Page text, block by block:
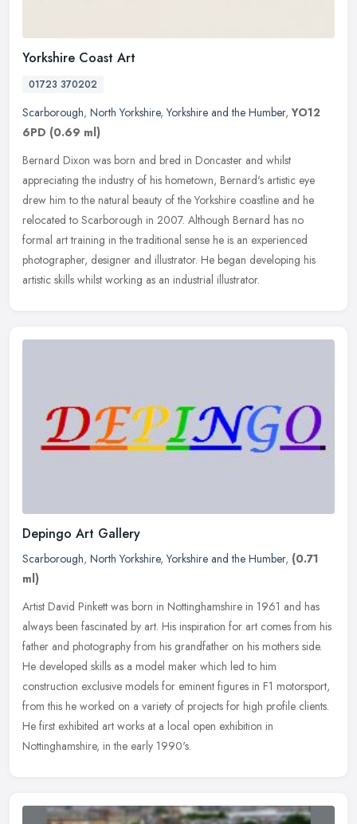
Yorkshire Coast Art
01723 370202
Scarborough, North Yorkshire,Yorkshire and the Humber,YO12
6PD (0.69 ml)
Bernard Dixon was born and bred in Doncaster and whilst
appreciating the industry of his hometown, Bernard's artistic eye
drew him to the natural beauty of the Yorkshire coastline and he
relocated to Scarborough in 2007. Although Bernard has no
formal art training in the traditional sense he is an experienced
photographer, designer and illustrator. He began developing his
artistic skills whilst working as an industrial illustrator.
Depingo Art Gallery
Scarborough, North Yorkshire,Yorkshire and the Humber, (0.71
ml)
Artist David Pinkett was born in Nottinghamshire in 1961 and has
always been fascinated by art. His inspiration for art comes from his
father and photography from his grandfather on his mothers side.
He developed skills as a model maker which led to him
construction exclusive models for eminent figures in F1 motorsport,
from this he worked on a variety of projects for high profile clients.
He first exhibited art works at a local open exhibition in
Nottinghamshire, in the early 1990's.